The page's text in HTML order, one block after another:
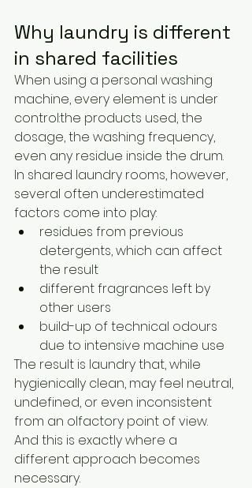
Why laundry is different
in shared facilities
When using a personal washing
machine, every element is under
control:the products used, the
dosage, the washing frequency,
even any residue inside the drum.
In shared laundry rooms, however,
several often underestimated
factors come into play:
residues from previous
detergents, which can affect
the result
different fragrances left by
other users
build-up of technical odours
due to intensive machine use
The result is laundry that, while
hygienically clean, may feel neutral,
undefined, or even inconsistent
from an olfactory point of view.
And this is exactly where a
different approach becomes
necessary.